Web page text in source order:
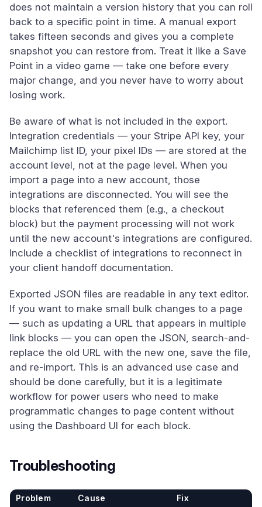
does not maintain a version history that you can roll
back to a specific point in time. A manual export
takes fifteen seconds and gives you a complete
snapshot you can restore from. Treat it like a Save
Point in a video game — take one before every
major change, and you never have to worry about
losing work.
Be aware of what is not included in the export.
Integration credentials — your Stripe API key, your
Mailchimp list ID, your pixel IDs — are stored at the
account level, not at the page level. When you
import a page into a new account, those
integrations are disconnected. You will see the
blocks that referenced them (e.g., a checkout
block) but the payment processing will not work
until the new account's integrations are configured.
Include a checklist of integrations to reconnect in
your client handoff documentation.
Exported JSON files are readable in any text editor.
If you want to make small bulk changes to a page
— such as updating a URL that appears in multiple
link blocks — you can open the JSON, search-and-
replace the old URL with the new one, save the file,
and re-import. This is an advanced use case and
should be done carefully, but it is a legitimate
workflow for power users who need to make
programmatic changes to page content without
using the Dashboard UI for each block.
Troubleshooting
Problem Cause Fix